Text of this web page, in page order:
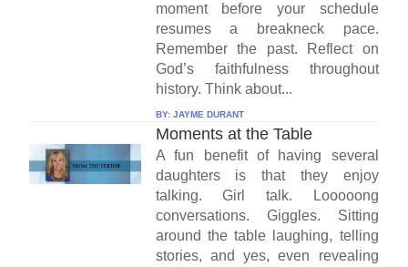
moment before your schedule
resumes a breakneck pace.
Remember the past. Reflect on
God’s faithfulness throughout
history. Think about...
BY: JAYME DURANT
Moments at the Table
A fun benefit of having several
daughters is that they enjoy
talking. Girl talk. Looooong
conversations. Giggles. Sitting
around the table laughing, telling
stories, and yes, even revealing